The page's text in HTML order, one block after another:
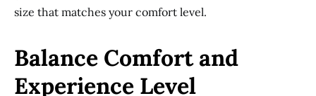
size that matches your comfort level.
Balance Comfort and
Experience Level